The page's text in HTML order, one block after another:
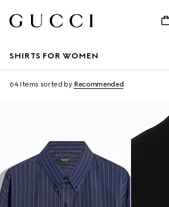
SHIRTS FOR WOMEN
64 Items sorted by Recommended